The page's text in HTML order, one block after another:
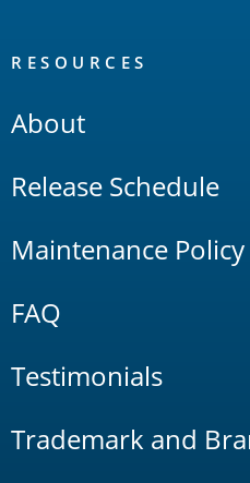
RESOURCES
About
Release Schedule
Maintenance Policy
FAQ
Testimonials
Trademark and